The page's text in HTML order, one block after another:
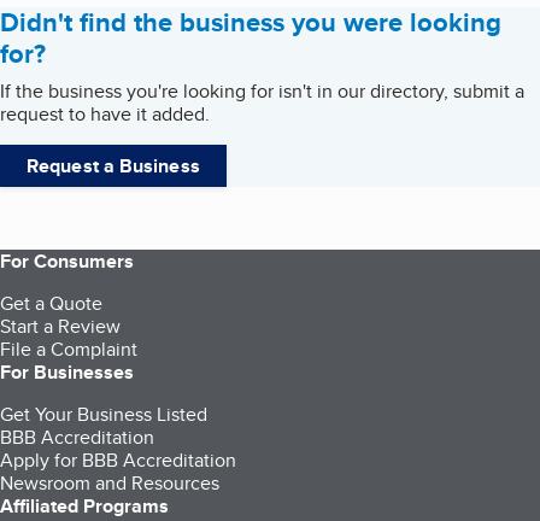
Didn't find the business you were looking
for?
If the business you're looking for isn't in our directory, submit a
request to have it added.
Request a Business
For Consumers
Get a Quote
Start a Review
File a Complaint
For Businesses
Get Your Business Listed
BBB Accreditation
Apply for BBB Accreditation
Newsroom and Resources
Affiliated Programs